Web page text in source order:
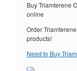
Buy Triamterene
online
Order
products!
Need to Buy